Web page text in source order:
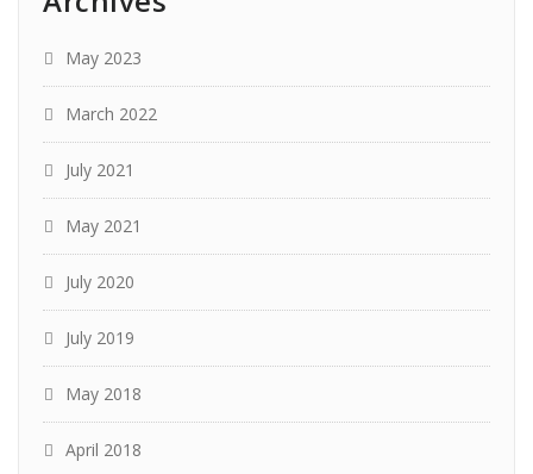
May 2023
March 2022
July 2021
May 2021
July 2020
July 2019
May 2018
April 2018